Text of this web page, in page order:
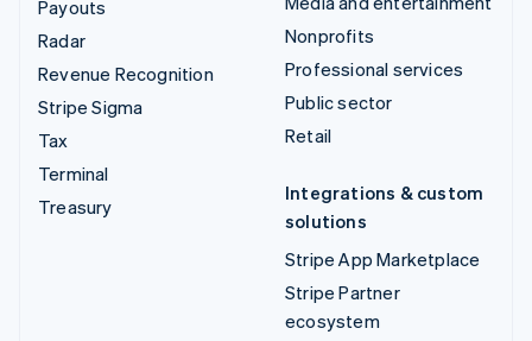
Payouts
Radar
Revenue Recognition
Stripe Sigma
Tax
Terminal
Treasury
Nonprofits
Professional services
Public sector
Retail
Integrations & custom
solutions
Stripe App Marketplace
Stripe Partner
ecosystem